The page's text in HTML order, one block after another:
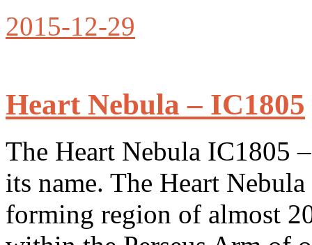
2015-12-29
Heart Nebula – IC1805
The Heart Nebula IC1805
its name. The Heart
forming region of almost